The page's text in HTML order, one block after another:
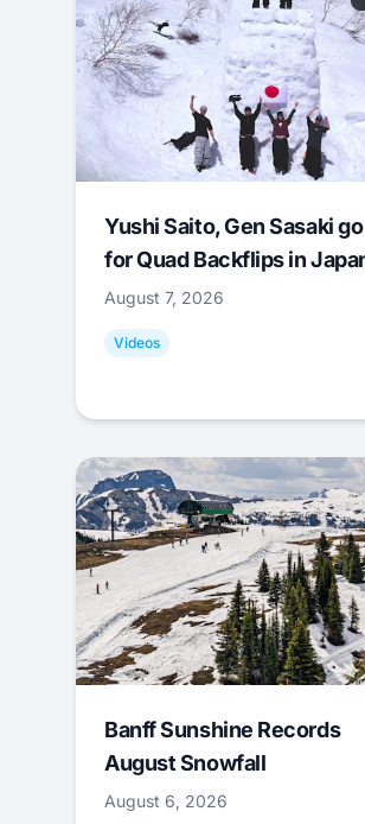
Yushi Saito, Gen Sasaki go
for Quad Backflips in
August 7, 2026
Videos
Banff Sunshine Records
August Snowfall
August 6, 2026